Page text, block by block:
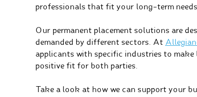
professionals that fit your long-term
Our permanent placement solutions are
demanded by different sectors. At
applicants with specific industries to
positive fit for both parties.
Take a look at how we can support your